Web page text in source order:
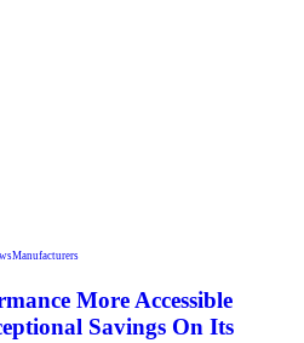
Manufacturers
More Accessible
Savings On Its